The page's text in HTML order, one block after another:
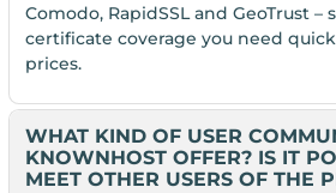
Comodo, RapidSSL and GeoTrust –
certificate coverage you need
prices.
WHAT KIND OF USER
KNOWNHOST OFFER? IS IT
MEET OTHER USERS OF THE